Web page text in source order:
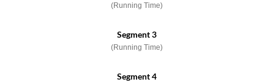
(Running Time)
Segment 3
(Running Time)
Segment 4